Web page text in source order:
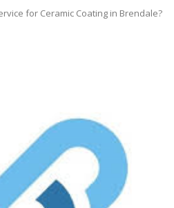
for Ceramic Coating in Brendale?